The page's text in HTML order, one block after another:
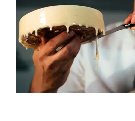
CAREERS AT ÈCOLE DUCASSE
MEDIA CENTRE
PARTNERS AND SPONSORS
PARTNERS AND SPONSORS
VISIT OUR CAMPUSES
VISIT OUR CAMPUSES
PROFESSIONALS
INTERNATIONAL DEVELOPMENT
OUR FRANCHISES
START YOUR FRANCHISE
OUR ACADEMIC PARTNERSHIPS
BECOME AN ACADEMIC PARTNER
DOWNLOAD A BROCHURE
DOWNLOAD A BROCHURE
APPLYING TO ÉCOLE DUCASSE
APPLYING TO ÉCOLE DUCASSE
CONTACT
CONTACT
PASSER AU FRANÇAIS